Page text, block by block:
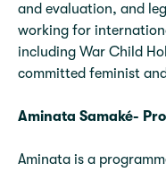
and evaluation, and
working for
including War Child
committed feminist
Aminata Samaké-
Aminata is a